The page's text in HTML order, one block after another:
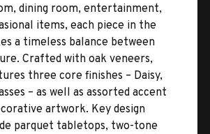
dining room, entertainment,
items, each piece in the
a timeless balance between
Crafted with oak veneers,
three core finishes – Daisy,
– as well as assorted accent
artwork. Key design
parquet tabletops, two-tone